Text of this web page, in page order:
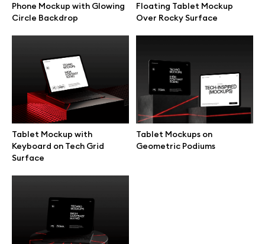
Phone Mockup with Glowing
Circle Backdrop
Floating Tablet Mockup
Over Rocky Surface
Tablet Mockup with
Keyboard on Tech Grid
Surface
Tablet Mockups on
Geometric Podiums
MacBook Top View Typing
Hands Mockup
MacBook Balanced on Hand
Front View Mockup